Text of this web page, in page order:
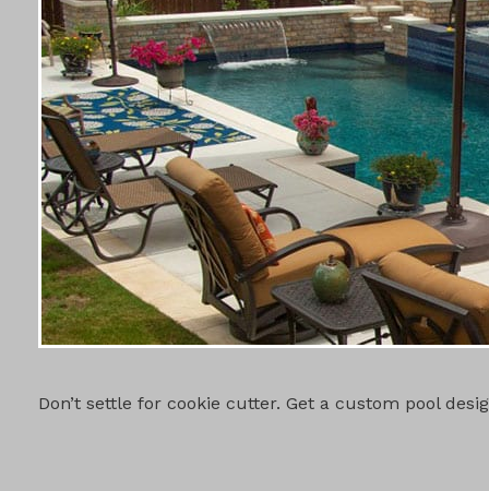
CUSTOM
Don’t settle for cookie cutter. Get a custom pool